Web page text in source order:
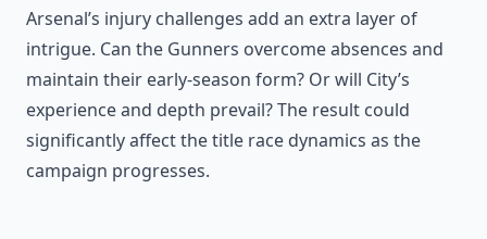
Arsenal’s injury challenges add an extra layer of
intrigue. Can the Gunners overcome absences and
maintain their early-season form? Or will City’s
experience and depth prevail? The result could
significantly affect the title race dynamics as the
campaign progresses.